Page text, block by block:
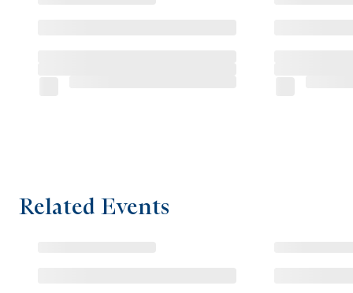
Related Events